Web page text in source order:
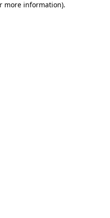
more information).